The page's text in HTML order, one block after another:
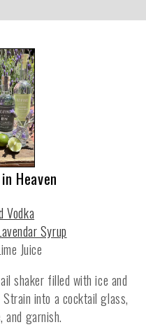
Heaven
Vodka
Syrup
Juice
shaker filled with ice and
into a cocktail glass,
garnish.